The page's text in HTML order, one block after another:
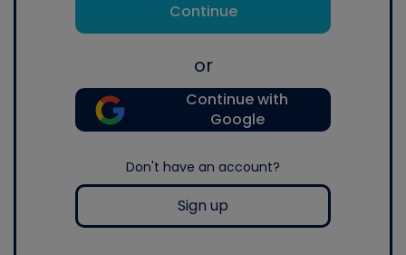
Continue
or
Continue with
Google
Don't have an account?
Sign up